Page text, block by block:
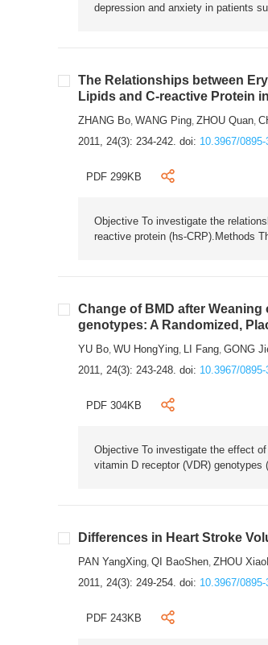
depression and anxiety in patients
The Relationships between
Lipids and C-reactive Protein
ZHANG Bo, WANG Ping, ZHOU Quan,
2011, 24(3): 234-242. doi: 10.3967/
PDF 299KB
Objective To investigate the
reactive protein (hs-CRP).Methods
Change of BMD after
genotypes: A Randomized,
YU Bo, WU HongYing, LI Fang, GONG
2011, 24(3): 243-248. doi: 10.3967/
PDF 304KB
Objective To investigate the effect
vitamin D receptor (VDR)
Differences in Heart Stroke
PAN YangXing, QI BaoShen, ZHOU
2011, 24(3): 249-254. doi: 10.3967/
PDF 243KB